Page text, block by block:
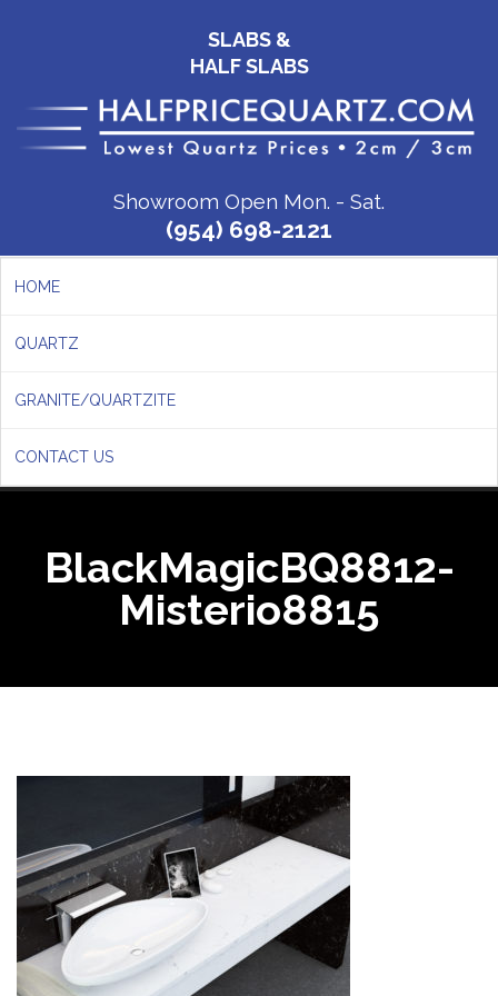
SLABS &
HALF SLABS
Showroom Open Mon. - Sat.
(954) 698-2121
HOME
QUARTZ
GRANITE/QUARTZITE
CONTACT US
BlackMagicBQ8812-
Misterio8815